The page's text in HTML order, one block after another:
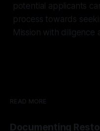
potential applicants
process towards
Mission with diligence
READ MORE
Documenting